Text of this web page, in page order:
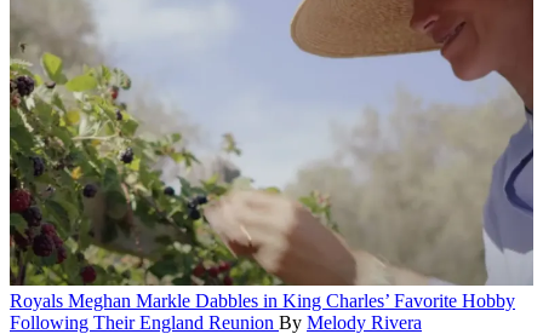
Royals Meghan Markle Dabbles in King Charles’ Favorite Hobby
Following Their England Reunion By Melody Rivera